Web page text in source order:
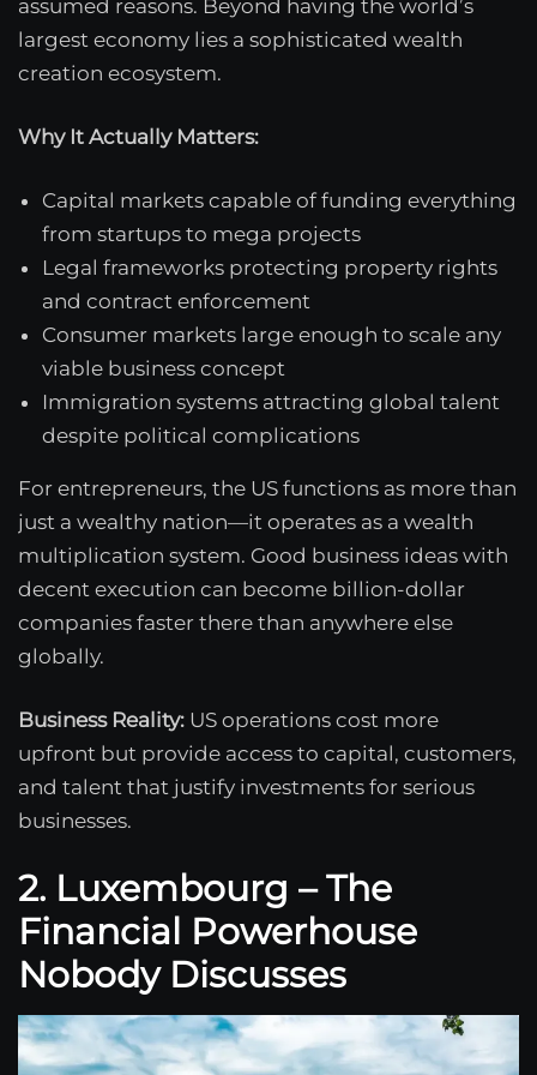
assumed reasons. Beyond having the world’s
largest economy lies a sophisticated wealth
creation ecosystem.
Why It Actually Matters:
Capital markets capable of funding everything
from startups to mega projects
Legal frameworks protecting property rights
and contract enforcement
Consumer markets large enough to scale any
viable business concept
Immigration systems attracting global talent
despite political complications
For entrepreneurs, the US functions as more than
just a wealthy nation—it operates as a wealth
multiplication system. Good business ideas with
decent execution can become billion-dollar
companies faster there than anywhere else
globally.
Business Reality: US operations cost more
upfront but provide access to capital, customers,
and talent that justify investments for serious
businesses.
2. Luxembourg – The
Financial Powerhouse
Nobody Discusses